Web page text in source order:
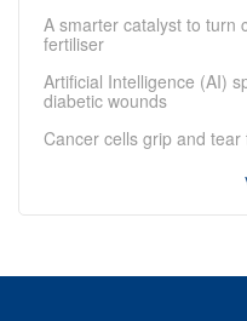
A smarter catalyst to turn
fertiliser
Artificial Intelligence (AI)
diabetic wounds
Cancer cells grip and